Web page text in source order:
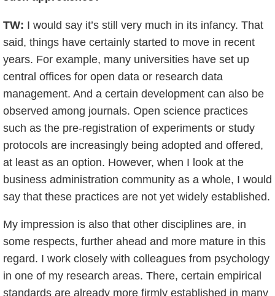
TW: I would say it’s still very much in its infancy. That
said, things have certainly started to move in recent
years. For example, many universities have set up
central offices for open data or research data
management. And a certain development can also be
observed among journals. Open science practices
such as the pre-registration of experiments or study
protocols are increasingly being adopted and offered,
at least as an option. However, when I look at the
business administration community as a whole, I would
say that these practices are not yet widely established.
My impression is also that other disciplines are, in
some respects, further ahead and more mature in this
regard. I work closely with colleagues from psychology
in one of my research areas. There, certain empirical
standards are already more firmly established in many